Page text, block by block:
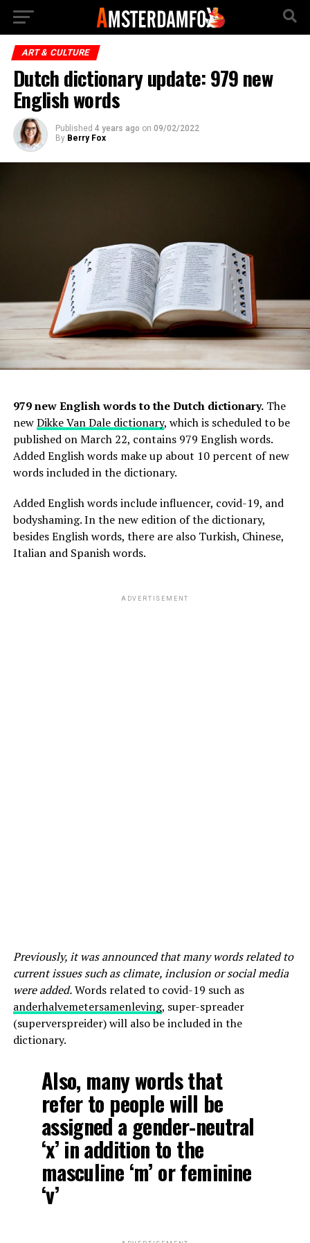
ART & CULTURE
Dutch dictionary update: 979 new
English words
Published 4 years ago on 09/02/2022
By Berry Fox
979 new English words to the Dutch dictionary.The
newDikke Van Dale dictionary, which is scheduled to be
published on March 22, contains 979 English words.
Added English words make up about 10 percent of new
words included in the dictionary.
Added English words include influencer, covid-19, and
bodyshaming. In the new edition of the dictionary,
besides English words, there are also Turkish, Chinese,
Italian and Spanish words.
ADVERTISEMENT
Previously, it was announced that many words related to
current issues such as climate, inclusion or social media
were added.Words related to covid-19 such as
anderhalvemetersamenleving, super-spreader
(superverspreider) will also be included in the
dictionary.
Also, many words that
refer to people will be
assigned a gender-neutral
‘x’ in addition to the
masculine ‘m’ or feminine
‘v’